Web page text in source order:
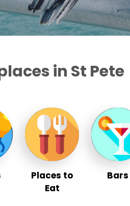
in St Pete
Places to
Eat
Bars